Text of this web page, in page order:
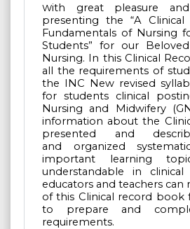
With great pleasure
presenting the “A
Fundamentals of Nursing
Students” for our
Nursing. In this Clinical
all the requirements of
the INC New revised
for students clinical
Nursing and Midwifery
information about the
presented and
and organized
important learning
understandable in clinical
educators and teachers can
of this Clinical record book
to prepare and
requirements.